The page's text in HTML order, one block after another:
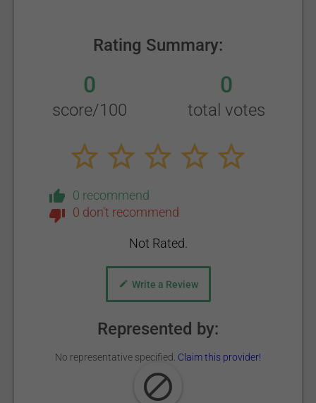
Rating Summary:
0
score/100
0
total votes
0 recommend
0 don't recommend
Not Rated.
Write a Review
Represented by:
No representative specified. Claim this provider!